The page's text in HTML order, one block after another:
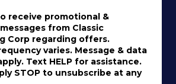
receive promotional &
from Classic
Corp regarding offers.
varies. Message & data
Text HELP for assistance.
STOP to unsubscribe at any